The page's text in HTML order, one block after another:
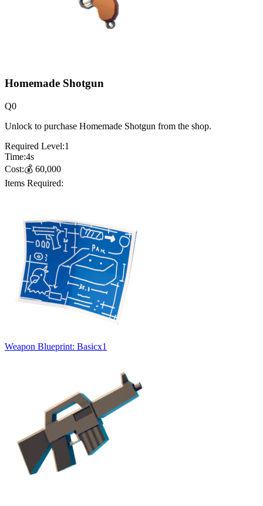
Homemade Shotgun
Q0
Unlock to purchase Homemade Shotgun from the shop.
Required Level:1
Time:4s
Cost:💰 60,000
Items Required:
Weapon Blueprint: Basicx1